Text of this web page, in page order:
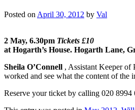
Posted on April 30, 2012 by Val
2 May, 6.30pm Tickets £10
at Hogarth’s House. Hogarth Lane,
Sheila O’Connell , Assistant Keeper
worked and see what the content of the
Reserve your ticket by calling 020